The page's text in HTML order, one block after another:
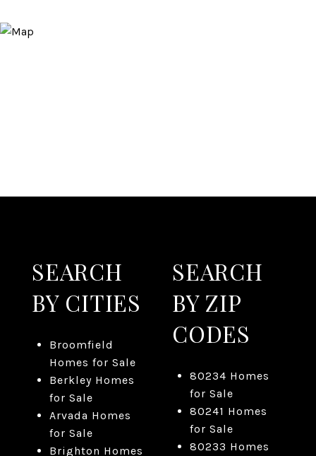
SEARCH
BY CITIES
Broomfield
Homes for Sale
Berkley Homes
for Sale
Arvada Homes
for Sale
Brighton Homes
SEARCH
BY ZIP
CODES
80234 Homes
for Sale
80241 Homes
for Sale
80233 Homes